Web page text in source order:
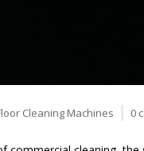
Cleaning Machines 0